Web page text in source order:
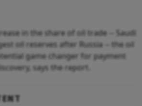
in the share of oil trade -- Saudi
oil reserves after Russia -- the oil
game changer for payment
says the report.